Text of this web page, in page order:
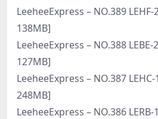
LeeheeExpress – NO.389
138MB]
LeeheeExpress – NO.388
127MB]
LeeheeExpress – NO.387
248MB]
LeeheeExpress – NO.386